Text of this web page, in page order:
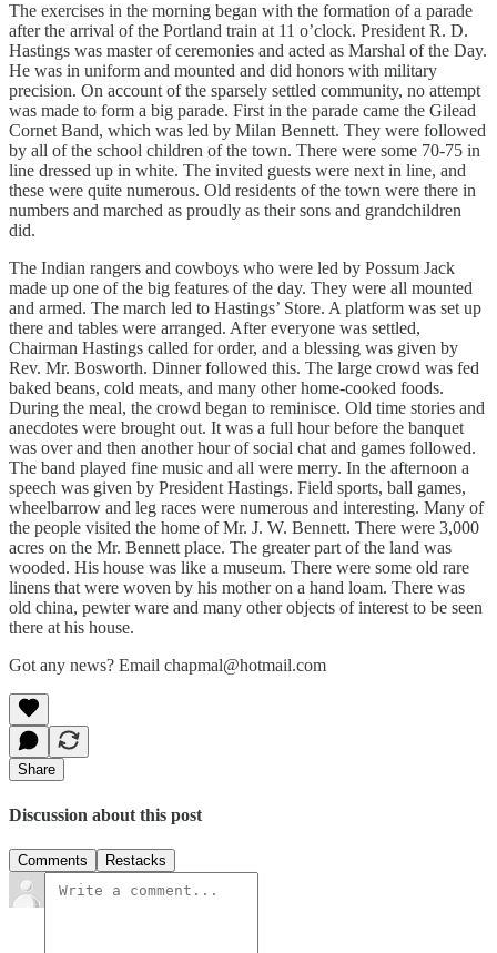
The exercises in the morning began with the formation of a parade
after the arrival of the Portland train at 11 o’clock. President R. D.
Hastings was master of ceremonies and acted as Marshal of the Day.
He was in uniform and mounted and did honors with military
precision. On account of the sparsely settled community, no attempt
was made to form a big parade. First in the parade came the Gilead
Cornet Band, which was led by Milan Bennett. They were followed
by all of the school children of the town. There were some 70-75 in
line dressed up in white. The invited guests were next in line, and
these were quite numerous. Old residents of the town were there in
numbers and marched as proudly as their sons and grandchildren
did.
The Indian rangers and cowboys who were led by Possum Jack
made up one of the big features of the day. They were all mounted
and armed. The march led to Hastings’ Store. A platform was set up
there and tables were arranged. After everyone was settled,
Chairman Hastings called for order, and a blessing was given by
Rev. Mr. Bosworth. Dinner followed this. The large crowd was fed
baked beans, cold meats, and many other home-cooked foods.
During the meal, the crowd began to reminisce. Old time stories and
anecdotes were brought out. It was a full hour before the banquet
was over and then another hour of social chat and games followed.
The band played fine music and all were merry. In the afternoon a
speech was given by President Hastings. Field sports, ball games,
wheelbarrow and leg races were numerous and interesting. Many of
the people visited the home of Mr. J. W. Bennett. There were 3,000
acres on the Mr. Bennett place. The greater part of the land was
wooded. His house was like a museum. There were some old rare
linens that were woven by his mother on a hand loam. There was
old china, pewter ware and many other objects of interest to be seen
there at his house.
Got any news? Email chapmal@hotmail.com
Share
Discussion about this post
Comments Restacks